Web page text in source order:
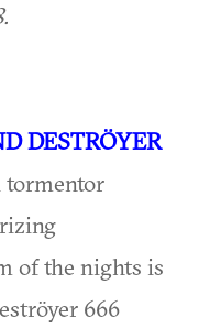
DESTRÖYER
tormentor
of the nights is
666